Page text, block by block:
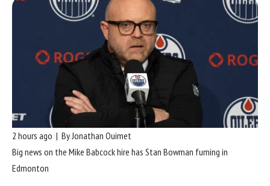
2 hours ago | By Jonathan Ouimet
Big news on the Mike Babcock hire has Stan Bowman fuming in
Edmonton